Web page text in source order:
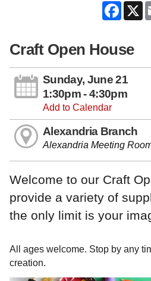
X
Craft Open House
Sunday, June 21
1:30pm - 4:30pm
Add to Calendar
Alexandria Branch
Alexandria Meeting
Welcome to our Craft
provide a variety of
the only limit is your
All ages welcome. Stop by any
creation.